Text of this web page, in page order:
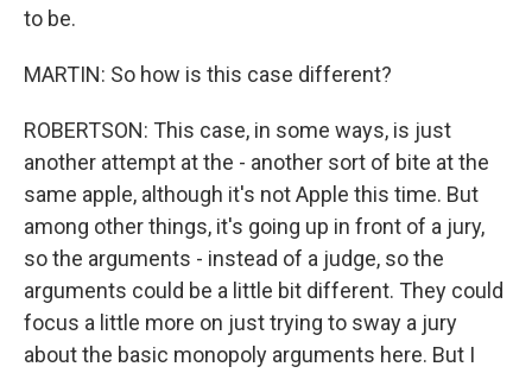
to be.
MARTIN: So how is this case different?
ROBERTSON: This case, in some ways, is just
another attempt at the - another sort of bite at the
same apple, although it's not Apple this time. But
among other things, it's going up in front of a jury,
so the arguments - instead of a judge, so the
arguments could be a little bit different. They could
focus a little more on just trying to sway a jury
about the basic monopoly arguments here. But I